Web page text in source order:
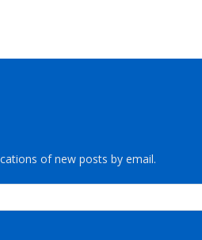
of new posts by email.